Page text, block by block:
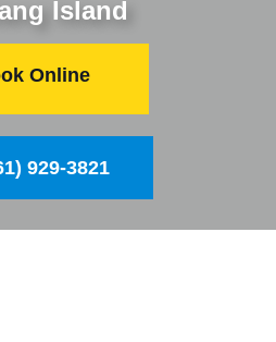
Island
Online
929-3821